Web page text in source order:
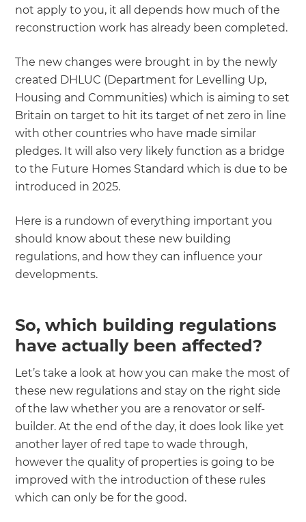
not apply to you, it all depends how much of the
reconstruction work has already been completed.
The new changes were brought in by the newly
created DHLUC (Department for Levelling Up,
Housing and Communities) which is aiming to set
Britain on target to hit its target of net zero in line
with other countries who have made similar
pledges. It will also very likely function as a bridge
to the Future Homes Standard which is due to be
introduced in 2025.
Here is a rundown of everything important you
should know about these new building
regulations, and how they can influence your
developments.
So, which building regulations
have actually been affected?
Let’s take a look at how you can make the most of
these new regulations and stay on the right side
of the law whether you are a renovator or self-
builder. At the end of the day, it does look like yet
another layer of red tape to wade through,
however the quality of properties is going to be
improved with the introduction of these rules
which can only be for the good.